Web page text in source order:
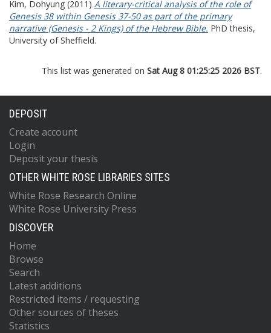
Kim, Dohyung (2011) A literary-critical analysis of the role of
Genesis 38 within Genesis 37-50 as part of the primary
narrative (Genesis - 2 Kings) of the Hebrew Bible. PhD thesis,
University of Sheffield.
This list was generated on Sat Aug 8 01:25:25 2026 BST.
DEPOSIT
Create account
Login
Deposit your thesis
OTHER WHITE ROSE LIBRARIES SITES
White Rose Research Online
White Rose University Press
DISCOVER
Home
Browse
Search
Latest additions
Restricted items / requesting
Other sources of theses
Statistics